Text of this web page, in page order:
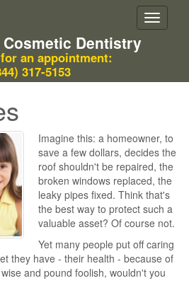
Toggle
Dentistry
an appointment:
317-5153
Imagine this: a homeowner, to
save a few dollars, decides the
roof shouldn't be repaired, the
broken windows replaced, the
leaky pipes fixed. Think that's
the best way to protect such a
valuable asset? Of course not.
Yet many people put off caring
they have - their health - because of
and pound foolish, wouldn't you